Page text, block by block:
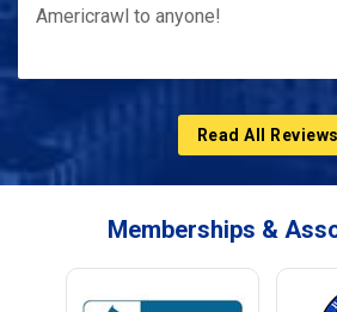
Americrawl to anyone!
Read All Reviews
Memberships &